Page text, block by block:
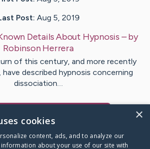
Post: Aug 5, 2019
Details About Hypnosis – by
Robinson Herrera
of this century, and more recently
have described hypnosis concerning
dissociation…
×
cookies
content, ads, and to analyze our
about your use of our site with